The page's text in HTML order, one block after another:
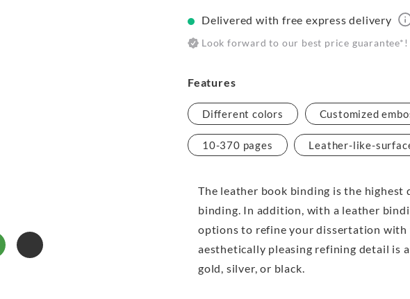
Delivered with free express delivery
Look forward to our best price guarantee*!
Features
Different colors Customized
10-370 pages Leather-like-
The leather book binding is the
binding. In addition, with a leather
options to refine your dissertation with
aesthetically pleasing refining detail is
gold, silver, or black.